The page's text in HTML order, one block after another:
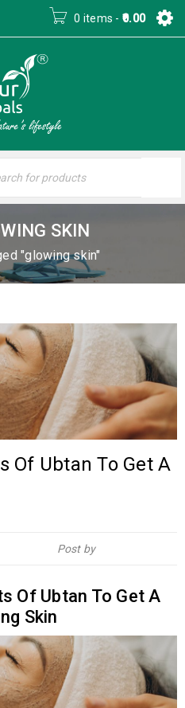
0 items - 0.00
SKIN
"glowing skin"
Of Ubtan To Get A
Post by
Of Ubtan To Get A
Skin